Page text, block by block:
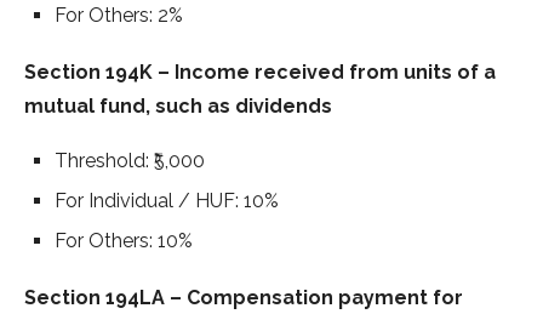
For Others: 2%
Section 194K – Income received from units of a
mutual fund, such as dividends
Threshold: ₹5,000
For Individual / HUF: 10%
For Others: 10%
Section 194LA – Compensation payment for